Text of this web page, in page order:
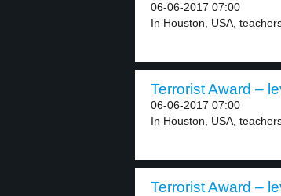
06-06-2017 07:00
In Houston, USA,
Terrorist Award –
06-06-2017 07:00
In Houston, USA,
Terrorist Award –